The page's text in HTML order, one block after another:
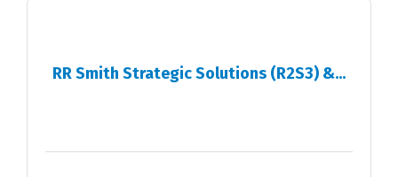
RR Smith Strategic Solutions (R2S3) &...